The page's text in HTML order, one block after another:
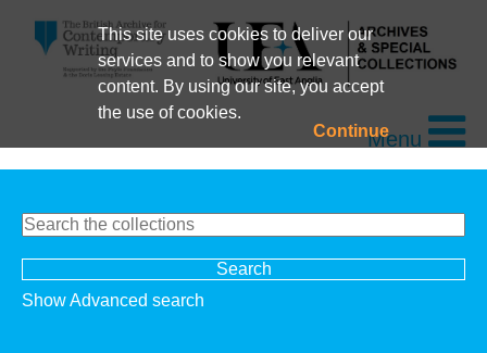
This site uses cookies to deliver our
services and to show you relevant
content. By using our site, you accept
the use of cookies.
ContinueMenu
Show Advanced search